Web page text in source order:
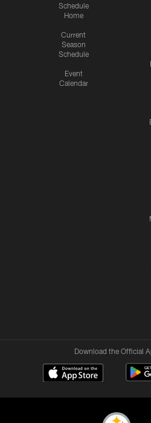
Schedule
Home
Current
Season
Schedule
Event
Calendar
Download the Official